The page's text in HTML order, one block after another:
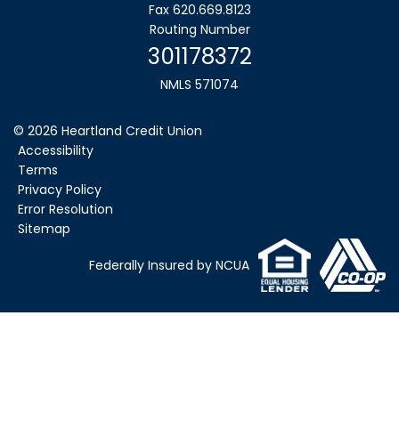
Fax 620.669.8123
Routing Number
301178372
NMLS 571074
© 2026 Heartland Credit Union
Accessibility
Terms
Privacy Policy
Error Resolution
Sitemap
Federally Insured by NCUA